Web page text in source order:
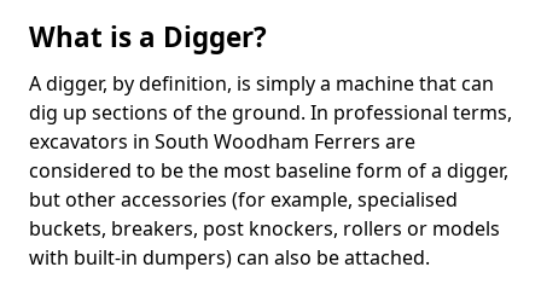
What is a Digger?
A digger, by definition, is simply a machine that can
dig up sections of the ground. In professional terms,
excavators in South Woodham Ferrers are
considered to be the most baseline form of a digger,
but other accessories (for example, specialised
buckets, breakers, post knockers, rollers or models
with built-in dumpers) can also be attached.